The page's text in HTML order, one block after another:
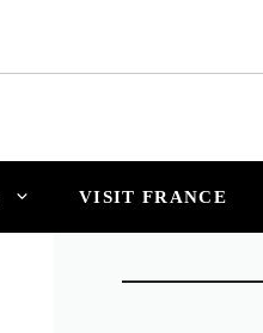
VISIT FRANCE